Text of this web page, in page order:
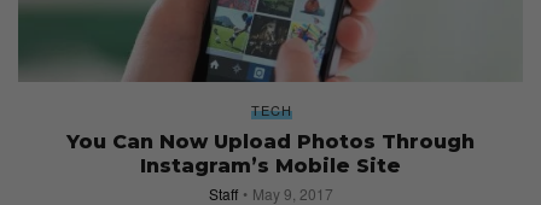
TECH
You Can Now Upload Photos Through
Instagram’s Mobile Site
Staff May 9, 2017